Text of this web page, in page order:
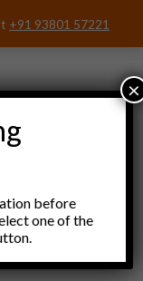
+91 93801 57221
before
one of the
×